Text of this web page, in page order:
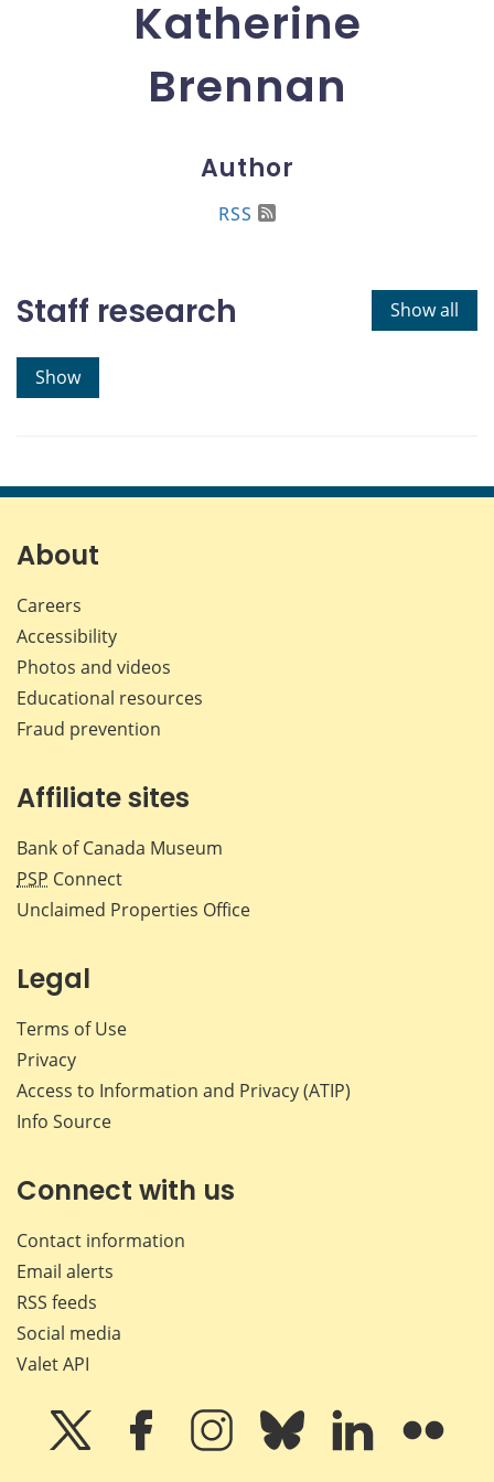
Katherine
Brennan
Author
RSS
Show all
Staff research
Show
About
Careers
Accessibility
Photos and videos
Educational resources
Fraud prevention
Affiliate sites
Bank of Canada Museum
PSP Connect
Unclaimed Properties Office
Legal
Terms of Use
Privacy
Access to Information and Privacy (ATIP)
Info Source
Connect with us
Contact information
Email alerts
RSS feeds
Social media
Valet API